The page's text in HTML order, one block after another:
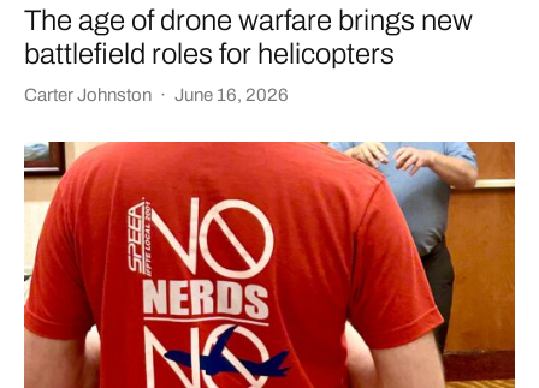
The age of drone warfare brings new
battlefield roles for helicopters
Carter Johnston · June 16, 2026